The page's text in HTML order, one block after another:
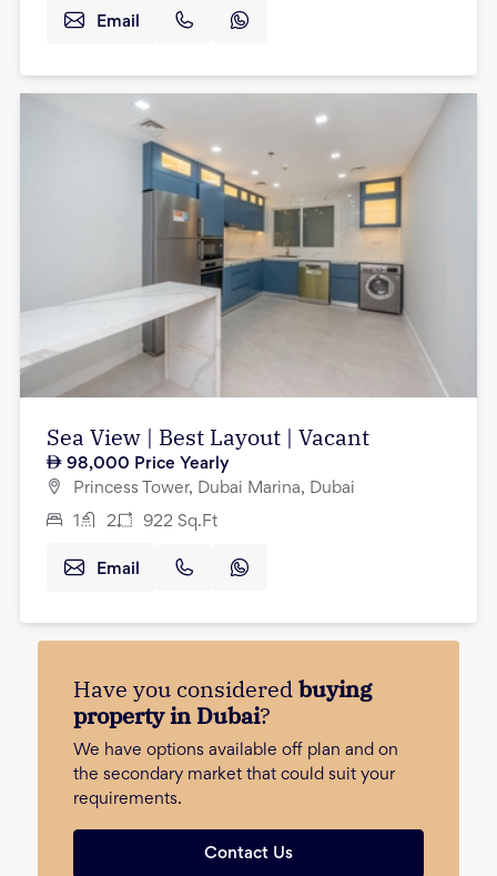
Email
Sea View | Best Layout | Vacant
98,000 Price Yearly
Princess Tower, Dubai Marina, Dubai
1 2 922 Sq.Ft
Email
Have you consideredbuying
property in Dubai?
We have options available off plan and on
the secondary market that could suit your
requirements.
Contact Us